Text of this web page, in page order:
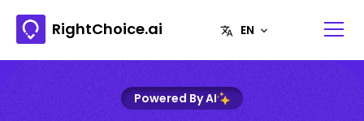
RightChoice.ai
Powered By AI